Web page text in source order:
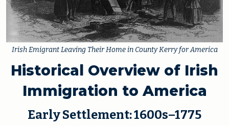
Irish Emigrant Leaving Their Home in County Kerry for America
Historical Overview of Irish
Immigration to America
Early Settlement: 1600s–1775